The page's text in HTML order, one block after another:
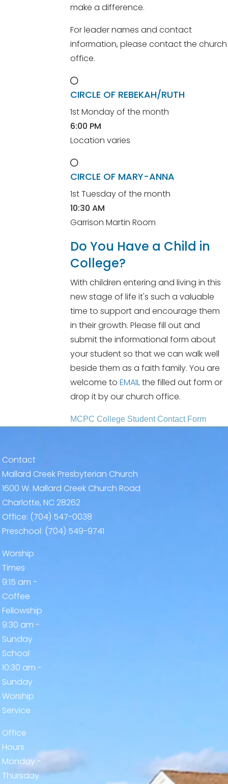
make a difference.
For leader names and contact
information, please contact the church
office.
CIRCLE OF REBEKAH/RUTH
1st Monday of the month
6:00 PM
Location varies
CIRCLE OF MARY-ANNA
1st Tuesday of the month
10:30 AM
Garrison Martin Room
Do You Have a Child in
College?
With children entering and living in this
new stage of life it's such a valuable
time to support and encourage them
in their growth. Please fill out and
submit the informational form about
your student so that we can walk well
beside them as a faith family. You are
welcome to EMAILthe filled out form or
drop it by our church office.
MCPC College Student Contact Form
Contact
Mallard Creek Presbyterian Church
1600 W. Mallard Creek Church Road
Charlotte, NC 28262
Office: (704) 547-0038
Preschool: (704) 549-9741
Worship
Times
9:15 am -
Coffee
Fellowship
9:30 am -
Sunday
School
10:30 am -
Sunday
Worship
Service
Office
Hours
Monday -
Thursday